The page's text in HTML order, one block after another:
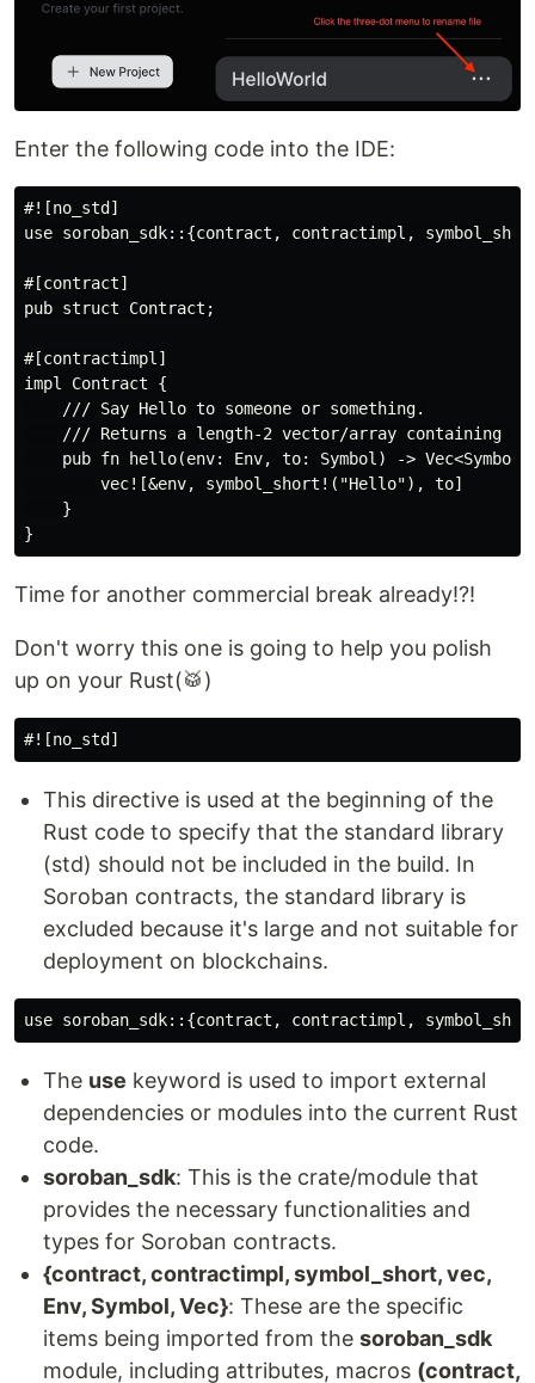
Enter the following code into the IDE:
#![no_std]
use soroban_sdk::{contract, contractimpl,
#[contract]
pub struct Contract;
#[contractimpl]
impl Contract {
    /// Say Hello to someone or something.
/// Returns a length-2 vector/array containing
pub fn hello(env: Env, to: Symbol) -> Vec<Symbol>
        vec![&env, symbol_short!("Hello"), to]
    }
Time for another commercial break already!?!
Don't worry this one is going to help you polish
up on your Rust(🥁)
This directive is used at the beginning of the
Rust code to specify that the standard library
(std) should not be included in the build. In
Soroban contracts, the standard library is
excluded because it's large and not suitable for
deployment on blockchains.
The use keyword is used to import external
dependencies or modules into the current Rust
code.
soroban_sdk: This is the crate/module that
provides the necessary functionalities and
types for Soroban contracts.
{contract, contractimpl, symbol_short, vec,
Env, Symbol, Vec}: These are the specific
items being imported from the soroban_sdk
module, including attributes, macros (contract,